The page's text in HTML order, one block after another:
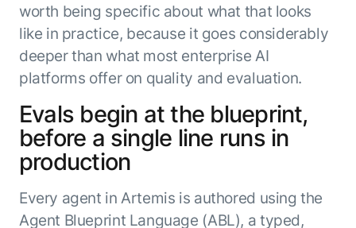
worth being specific about what that looks
like in practice, because it goes considerably
deeper than what most enterprise AI
platforms offer on quality and evaluation.
Evals begin at the blueprint,
before a single line runs in
production
Every agent in Artemis is authored using the
Agent Blueprint Language (ABL), a typed,